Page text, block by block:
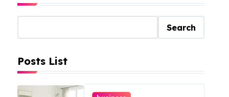
Search
Posts List